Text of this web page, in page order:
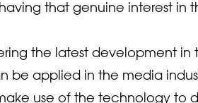
that genuine interest in
the latest development
applied in the media
use of the technology to